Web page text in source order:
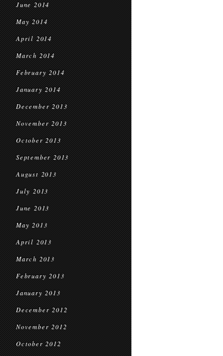
June 2014
May 2014
April 2014
March 2014
February 2014
January 2014
December 2013
November 2013
October 2013
September 2013
August 2013
July 2013
June 2013
May 2013
April 2013
March 2013
February 2013
January 2013
December 2012
November 2012
October 2012